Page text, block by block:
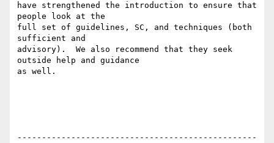
have strengthened the introduction to ensure that
people look at the
full set of guidelines, SC, and techniques (both
sufficient and
advisory).  We also recommend that they seek
outside help and guidance
as well.
-------------------------------------------------